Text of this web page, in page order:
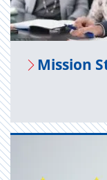
Mis­sion